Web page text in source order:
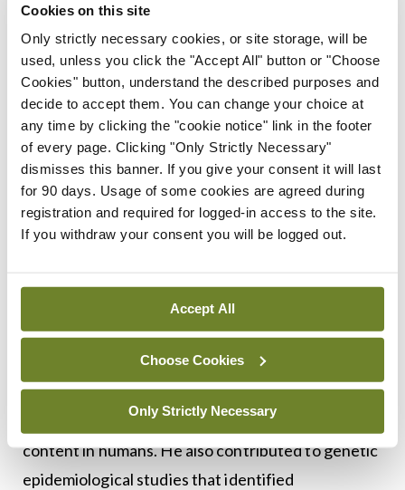
Cookies on this site
Only strictly necessary cookies, or site storage, will be
used, unless you click the "Accept All" button or "Choose
Cookies" button, understand the described purposes and
decide to accept them. You can change your choice at
any time by clicking the "cookie notice" link in the footer
of every page. Clicking "Only Strictly Necessary"
dismisses this banner. If you give your consent it will last
for 90 days. Usage of some cookies are agreed during
registration and required for logged-in access to the site.
If you withdraw your consent you will be logged out.
Accept All
Choose Cookies
Only Strictly Necessary
avail of opportunities to
train and learn outside of
Ireland
Prof Finucane won both the Graves’ and the
Bristol Myers Squibb/Sanofi Travelling Fellowships
post-doctoral Fellowship at the MRC
Epidemiology Unit in Cambridge, UK. This led to a
three-year MRC-funded career development
Fellowship there, where he led the first trial to
show that aerobic exercise reduces liver fat
content in humans. He also contributed to genetic
epidemiological studies that identified